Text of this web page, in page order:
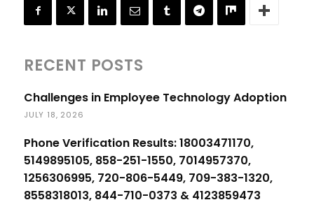
RECENT POSTS
Challenges in Employee Technology Adoption
JULY 18, 2026
Phone Verification Results: 18003471170,
5149895105, 858-251-1550, 7014957370,
1256306995, 720-806-5449, 709-383-1320,
8558318013, 844-710-0373 & 4123859473